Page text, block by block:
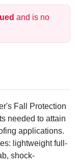
and is no
Fall Protection
needed to attain
applications.
lightweight full-
shock-